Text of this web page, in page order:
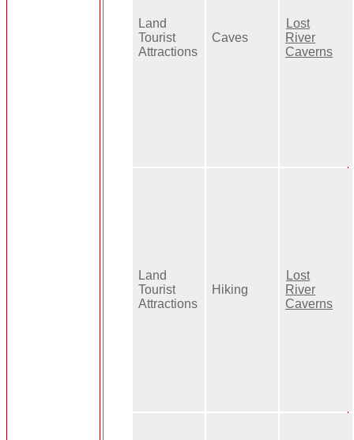
Land
Tourist
Attractions
Caves
Lost
River
Caverns
Land
Tourist
Attractions
Hiking
Lost
River
Caverns